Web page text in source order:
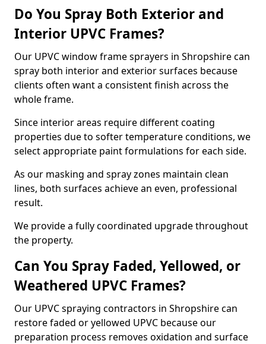
Do You Spray Both Exterior and
Interior UPVC Frames?
Our UPVC window frame sprayers in Shropshire can
spray both interior and exterior surfaces because
clients often want a consistent finish across the
whole frame.
Since interior areas require different coating
properties due to softer temperature conditions, we
select appropriate paint formulations for each side.
As our masking and spray zones maintain clean
lines, both surfaces achieve an even, professional
result.
We provide a fully coordinated upgrade throughout
the property.
Can You Spray Faded, Yellowed, or
Weathered UPVC Frames?
Our UPVC spraying contractors in Shropshire can
restore faded or yellowed UPVC because our
preparation process removes oxidation and surface